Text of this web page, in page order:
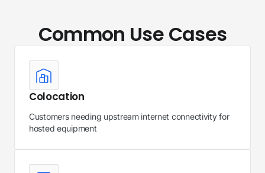
Common Use Cases
Colocation
Customers needing upstream internet connectivity for
hosted equipment